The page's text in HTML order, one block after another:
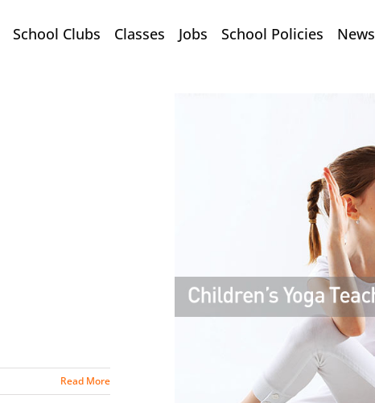
School Clubs Classes Jobs School Policies News
Read More